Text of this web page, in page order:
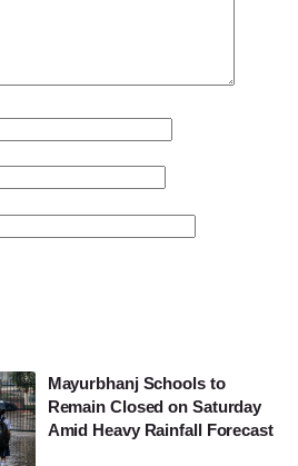
Mayurbhanj Schools to
Remain Closed on Saturday
Amid Heavy Rainfall Forecast